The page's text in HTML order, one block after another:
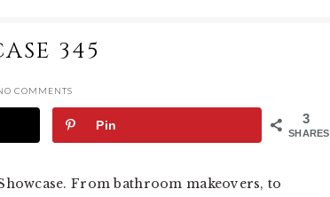
345
COMMENTS
3
SHARES
Pin
From bathroom makeovers, to